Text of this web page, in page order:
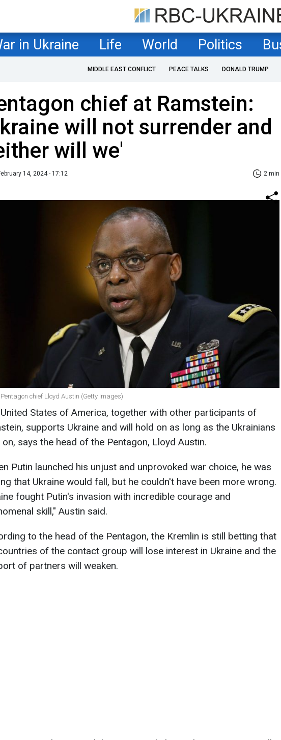
in Ukraine Life World Politics
MIDDLE EAST CONFLICT PEACE TALKS DONALD TRUMP
chief at Ramstein:
will not surrender and
will we'
14, 2024 - 17:12 2 min
Pentagon chief Lloyd Austin (Getty Images)
States of America, together with other participants of
supports Ukraine and will hold on as long as the Ukrainians
on, says the head of the Pentagon, Lloyd Austin.
Putin launched his unjust and unprovoked war choice, he was
that Ukraine would fall, but he couldn't have been more wrong.
fought Putin's invasion with incredible courage and
skill," Austin said.
to the head of the Pentagon, the Kremlin is still betting that
of the contact group will lose interest in Ukraine and the
of partners will weaken.